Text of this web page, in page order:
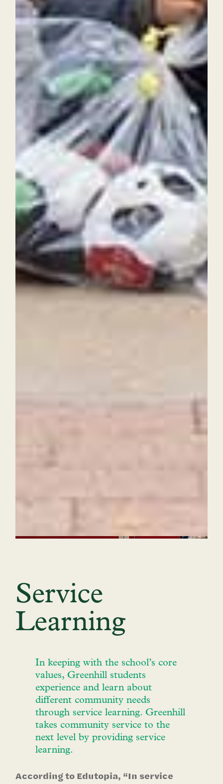
Service
Learning
In keeping with the school’s core
values, Greenhill students
experience and learn about
different community needs
through service learning. Greenhill
takes community service to the
next level by providing service
learning.
According to Edutopia, “In service